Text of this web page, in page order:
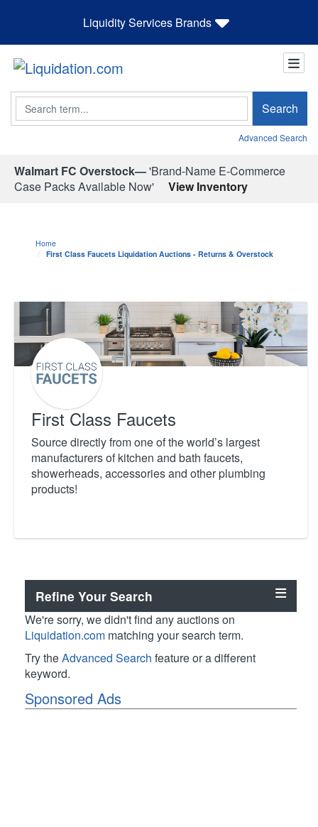
Liquidity Services Brands
Search Search
Advanced Search
Walmart FC Overstock—'Brand-Name E-Commerce
Case Packs Available Now'
View Inventory
Home
First Class Faucets Liquidation Auctions - Returns & Overstock
First Class Faucets
Source directly from one of the world’s largest
manufacturers of kitchen and bath faucets,
showerheads, accessories and other plumbing
products!
Refine Your Search
We're sorry, we didn't find any auctions on
Liquidation.com matching your search term.
Try theAdvanced Search feature or a different
keyword.
Sponsored Ads